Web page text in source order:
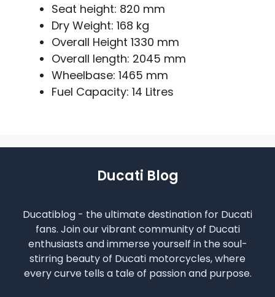
Seat height: 820 mm
Dry Weight: 168 kg
Overall Height 1330 mm
Overall length: 2045 mm
Wheelbase: 1465 mm
Fuel Capacity: 14 Litres
Ducati Blog
Ducatiblog - the ultimate destination for Ducati
fans. Join our vibrant community of Ducati
enthusiasts and immerse yourself in the soul-
stirring beauty of Ducati motorcycles, where
every curve tells a tale of passion and purpose.